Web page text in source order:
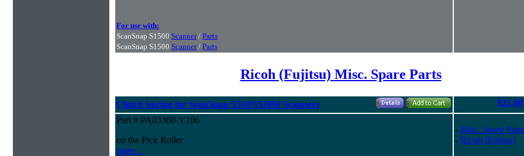
For use with:
ScanSnap S1500 Scanner/ Parts
ScanSnap S1500 Scanner/ Parts
Ricoh (Fujitsu) Misc. Spare Parts
Clutch Spring for ScanSnap S510/S510M Scanners
$21.00
Part # PA03360-Y106
on the Pick Roller
more...
- Misc. Spare Parts
- Ricoh (Fujitsu)